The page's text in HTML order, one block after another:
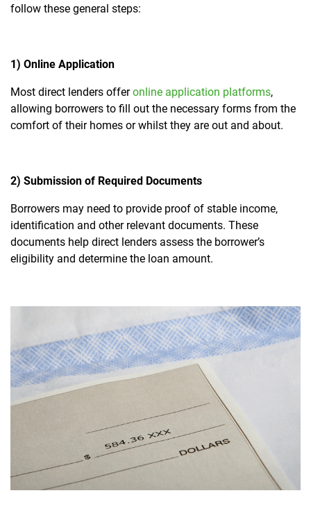
follow these general steps:
1) Online Application
Most direct lenders offeronline application platforms,
allowing borrowers to fill out the necessary forms from the
comfort of their homes or whilst they are out and about.
2) Submission of Required Documents
Borrowers may need to provide proof of stable income,
identification and other relevant documents. These
documents help direct lenders assess the borrower’s
eligibility and determine the loan amount.